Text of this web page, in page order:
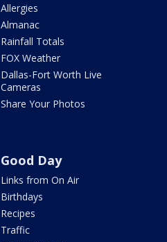
Allergies
Almanac
Rainfall Totals
FOX Weather
Dallas-Fort Worth Live
Cameras
Share Your Photos
Good Day
Links from On Air
Birthdays
Recipes
Traffic